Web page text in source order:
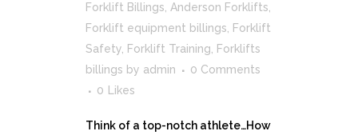
Forklift Billings, Anderson Forklifts,
Forklift equipment billings, Forklift
Safety, Forklift Training, Forklifts
billings by admin
0 Comments
0 Likes
Think of a top-notch athlete…How